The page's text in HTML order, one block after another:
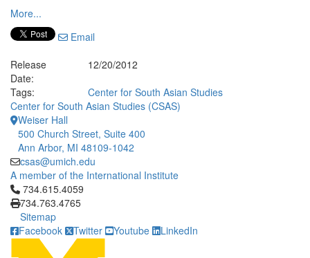
More...
Email
Release
Date:
12/20/2012
Tags:
Center for South Asian Studies
Center for South Asian Studies (CSAS)
Weiser Hall
500 Church Street, Suite 400
Ann Arbor, MI 48109-1042
csas@umich.edu
A member of the International Institute
Click to call 734.615.4059
734.615.4059
734.763.4765
Sitemap
Facebook
Twitter Youtube LinkedIn